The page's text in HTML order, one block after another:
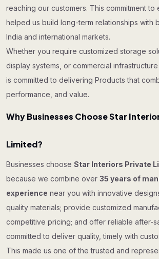
reaching our customers. This commitment to
helped us build long-term relationships with
India and international markets.
Whether you require customized storage
display systems, or commercial
is committed to delivering Products that
performance, and value.
Why Businesses Choose Star
Limited?
Businesses choose Star Interiors Private
because we combine over 35 years of
experience near you with innovative
quality materials; provide customized
competitive pricing; and offer reliable after-
committed to deliver quality, timely with
This made us one of the trusted and